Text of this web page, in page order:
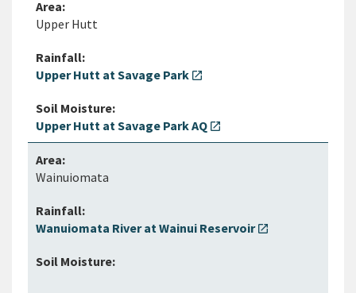
Upper Hutt
Upper Hutt at Savage Park open_in_new
Upper Hutt at Savage Park AQ open_in_new
Wainuiomata
Wanuiomata River at Wainui Reservoir open_in_new